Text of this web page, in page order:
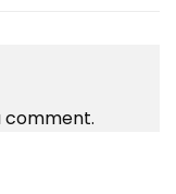
comment.